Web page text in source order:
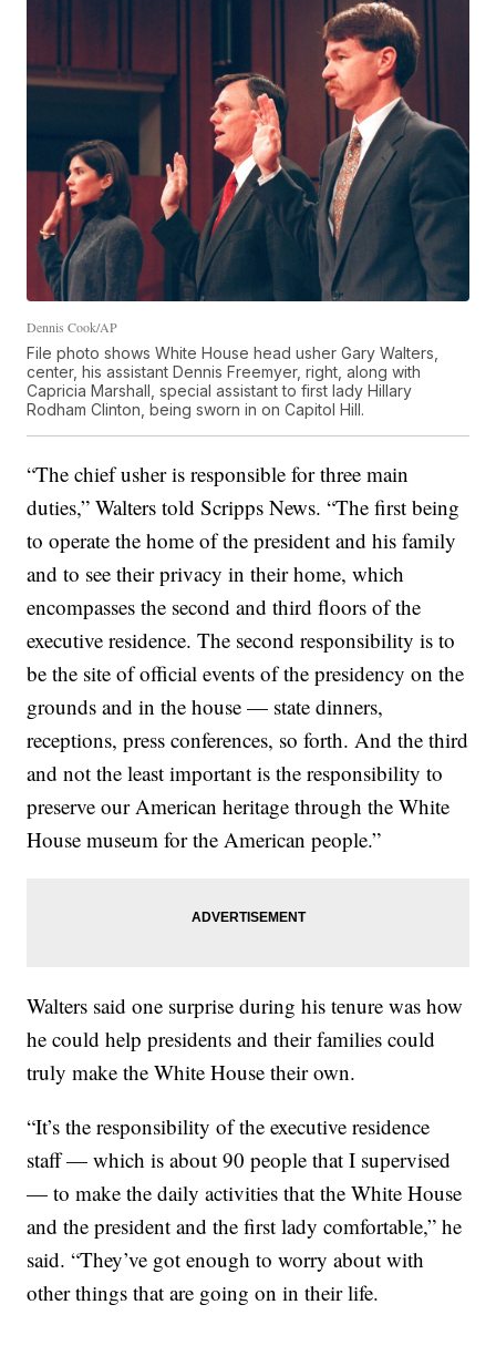
Dennis Cook/AP
File photo shows White House head usher Gary Walters,
center, his assistant Dennis Freemyer, right, along with
Capricia Marshall, special assistant to first lady Hillary
Rodham Clinton, being sworn in on Capitol Hill.
“The chief usher is responsible for three main
duties,” Walters told Scripps News. “The first being
to operate the home of the president and his family
and to see their privacy in their home, which
encompasses the second and third floors of the
executive residence. The second responsibility is to
be the site of official events of the presidency on the
grounds and in the house — state dinners,
receptions, press conferences, so forth. And the third
and not the least important is the responsibility to
preserve our American heritage through the White
House museum for the American people.”
Walters said one surprise during his tenure was how
he could help presidents and their families could
truly make the White House their own.
“It’s the responsibility of the executive residence
staff — which is about 90 people that I supervised
— to make the daily activities that the White House
and the president and the first lady comfortable,” he
said. “They’ve got enough to worry about with
other things that are going on in their life.